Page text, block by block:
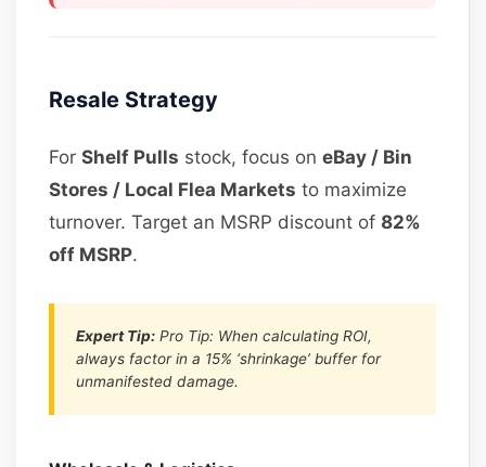
Resale Strategy
ForShelf Pulls stock, focus oneBay / Bin
Stores / Local Flea Markets to maximize
turnover. Target an MSRP discount of82%
off MSRP.
Expert Tip: Pro Tip: When calculating ROI,
always factor in a 15% ‘shrinkage’ buffer for
unmanifested damage.